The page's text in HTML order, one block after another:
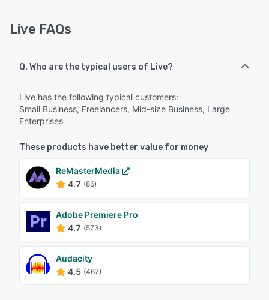
Live FAQs
Q. Who are the typical users of Live?
Live has the following typical customers:
Small Business, Freelancers, Mid-size Business, Large
Enterprises
These products have better value for money
ReMasterMedia
4.7 (86)
Adobe Premiere Pro
4.7 (573)
Audacity
4.5 (467)